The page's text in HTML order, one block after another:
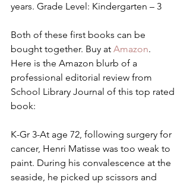
years. Grade Level: Kindergarten – 3
Both of these first books can be
bought together. Buy at Amazon.
Here is the Amazon blurb of a
professional editorial review from
School Library Journal of this top rated
book:
K-Gr 3-At age 72, following surgery for
cancer, Henri Matisse was too weak to
paint. During his convalescence at the
seaside, he picked up scissors and